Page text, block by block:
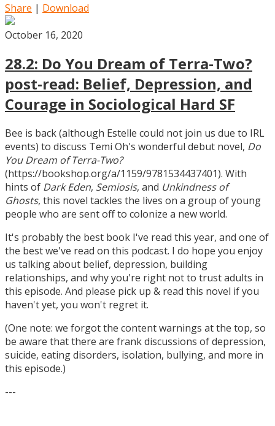
Share | Download
October 16, 2020
28.2: Do You Dream of Terra-Two?
post-read: Belief, Depression, and
Courage in Sociological Hard SF
Bee is back (although Estelle could not join us due to IRL
events) to discuss Temi Oh's wonderful debut novel, Do
You Dream of Terra-Two?
(https://bookshop.org/a/1159/9781534437401). With
hints of Dark Eden, Semiosis, and Unkindness of
Ghosts, this novel tackles the lives on a group of young
people who are sent off to colonize a new world.
It's probably the best book I've read this year, and one of
the best we've read on this podcast. I do hope you enjoy
us talking about belief, depression, building
relationships, and why you're right not to trust adults in
this episode. And please pick up & read this novel if you
haven't yet, you won't regret it.
(One note: we forgot the content warnings at the top, so
be aware that there are frank discussions of depression,
suicide, eating disorders, isolation, bullying, and more in
this episode.)
---